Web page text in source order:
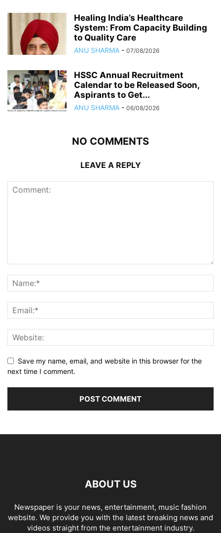
Healing India’s Healthcare
System: From Capacity Building
to Quality Care
ANU SHARMA - 07/08/2026
HSSC Annual Recruitment
Calendar to be Released Soon,
Aspirants to Get...
ANU SHARMA - 06/08/2026
NO COMMENTS
LEAVE A REPLY
Save my name, email, and website in this browser for the
next time I comment.
ABOUT US
Newspaper is your news, entertainment, music fashion
website. We provide you with the latest breaking news and
videos straight from the entertainment industry.